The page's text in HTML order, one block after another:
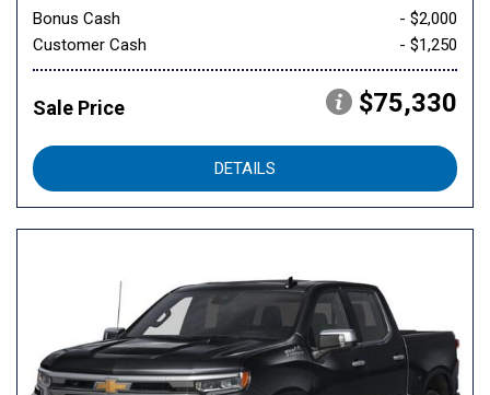
Bonus Cash
- $2,000
Customer Cash
- $1,250
Sale Price $75,330
DETAILS